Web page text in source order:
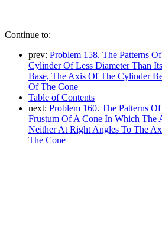
Continue to:
prev: Problem 158. The Patterns
Cylinder Of Less Diameter Than
Base, The Axis Of The Cylinder
Of The Cone
Table of Contents
next: Problem 160. The Patterns
Frustum Of A Cone In Which The
Neither At Right Angles To The
The Cone